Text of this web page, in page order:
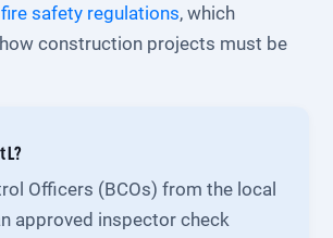
fire safety regulations, which
construction projects must be
L?
Officers (BCOs) from the local
approved inspector check